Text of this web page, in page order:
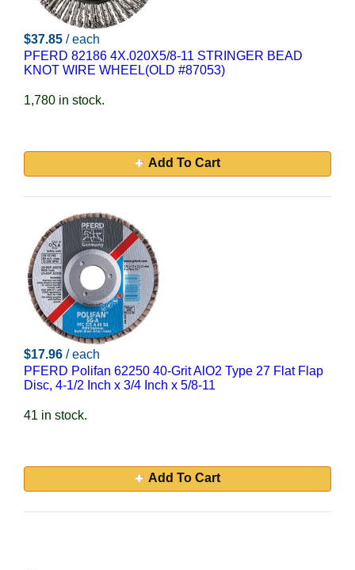
$37.85 / each
PFERD 82186 4X.020X5/8-11 STRINGER BEAD
KNOT WIRE WHEEL(OLD #87053)
1,780 in stock.
Add To Cart
$17.96 / each
PFERD Polifan 62250 40-Grit AlO2 Type 27 Flat Flap
Disc, 4-1/2 Inch x 3/4 Inch x 5/8-11
41 in stock.
Add To Cart